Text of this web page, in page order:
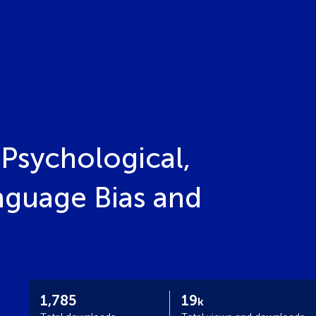
Bias and
1,785 19k